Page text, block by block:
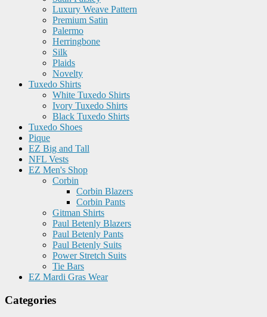
Luxury Weave Pattern
Premium Satin
Palermo
Herringbone
Silk
Plaids
Novelty
Tuxedo Shirts
White Tuxedo Shirts
Ivory Tuxedo Shirts
Black Tuxedo Shirts
Tuxedo Shoes
Pique
EZ Big and Tall
NFL Vests
EZ Men's Shop
Corbin
Corbin Blazers
Corbin Pants
Gitman Shirts
Paul Betenly Blazers
Paul Betenly Pants
Paul Betenly Suits
Power Stretch Suits
Tie Bars
EZ Mardi Gras Wear
Categories